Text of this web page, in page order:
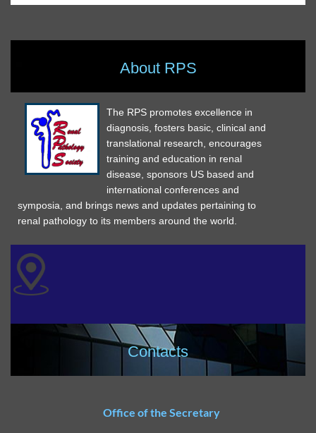
About RPS
The RPS promotes excellence in
diagnosis, fosters basic, clinical and
translational research, encourages
training and education in renal
disease, sponsors US based and
international conferences and
symposia, and brings news and updates pertaining to
renal pathology to its members around the world.
Contacts
Office of the Secretary